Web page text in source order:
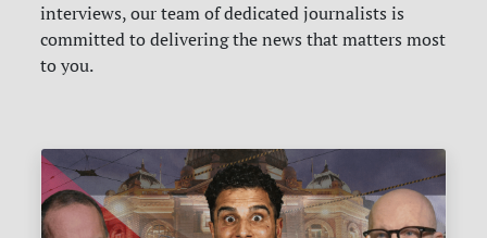
interviews, our team of dedicated journalists is
committed to delivering the news that matters most
to you.